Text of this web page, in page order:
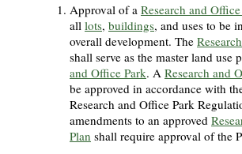
Approval of a Research and
all lots, buildings, and uses to be
overall development. The
shall serve as the master land use
and Office Park. A Research and
be approved in accordance with
Research and Office Park
amendments to an approved
Plan shall require approval of the